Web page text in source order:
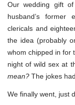
Our wedding gift
husband’s former
clericals and
the idea (probably
whom chipped in for
night of wild sex at
mean? The jokes
We finally went, just